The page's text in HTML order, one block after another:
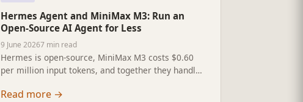
Hermes Agent and MiniMax M3: Run an
Open-Source AI Agent for Less
9 June 20267 min read
Hermes is open-source, MiniMax M3 costs $0.60
per million input tokens, and together they handle
automation. Full install guide and pricing
Read more →